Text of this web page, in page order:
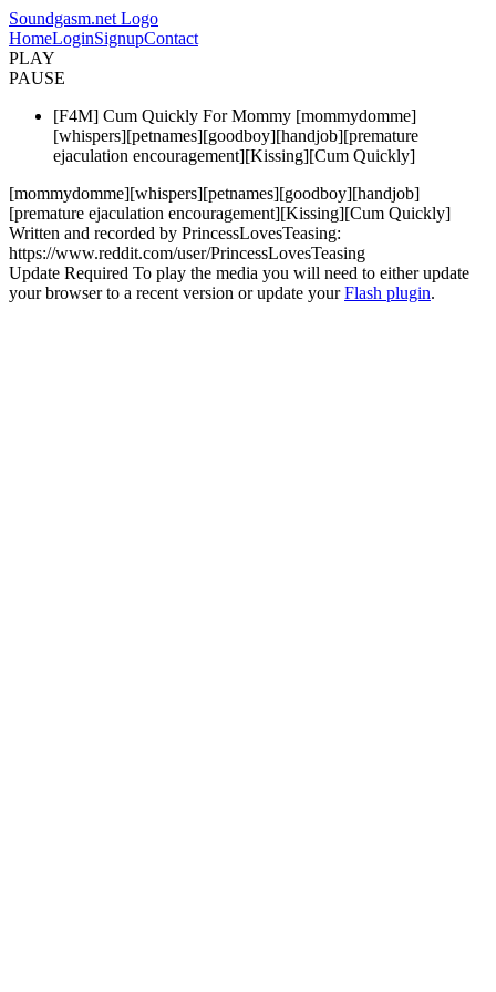
Soundgasm.net Logo
HomeLoginSignupContact
PLAY
PAUSE
[F4M] Cum Quickly For Mommy [mommydomme]
[whispers][petnames][goodboy][handjob][premature
ejaculation encouragement][Kissing][Cum Quickly]
[mommydomme][whispers][petnames][goodboy][handjob]
[premature ejaculation encouragement][Kissing][Cum Quickly]
Written and recorded by PrincessLovesTeasing:
https://www.reddit.com/user/PrincessLovesTeasing
Update Required To play the media you will need to either update
your browser to a recent version or update yourFlash plugin.